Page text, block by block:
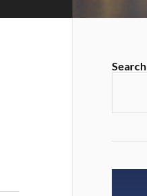
Search